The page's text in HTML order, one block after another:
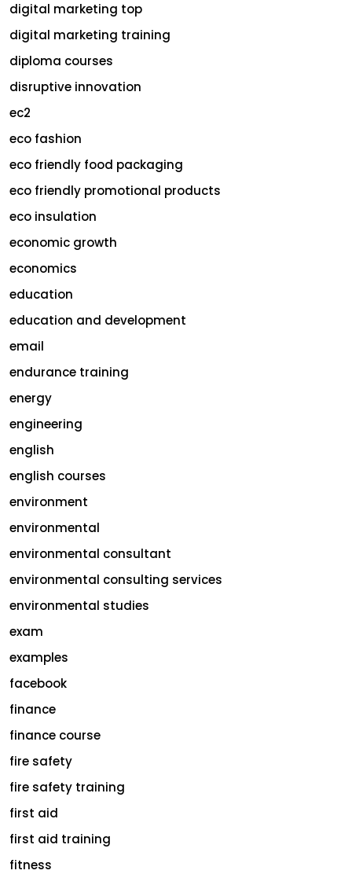
digital marketing top
digital marketing training
diploma courses
disruptive innovation
ec2
eco fashion
eco friendly food packaging
eco friendly promotional products
eco insulation
economic growth
economics
education
education and development
email
endurance training
energy
engineering
english
english courses
environment
environmental
environmental consultant
environmental consulting services
environmental studies
exam
examples
facebook
finance
finance course
fire safety
fire safety training
first aid
first aid training
fitness